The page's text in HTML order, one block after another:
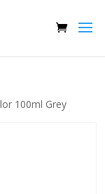
100ml Grey